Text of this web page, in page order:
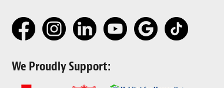
We Proudly Support: